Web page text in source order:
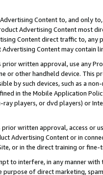
Content to, and only
Advertising Content most
Content direct traffic to,
Content may contain
written approval, use any
or other handheld device. This
by such devices, such as a
in the Mobile Application
players, or dvd players) or
written approval, access or
Advertising Content or in
or in the direct training or
to interfere, in any manner
of direct marketing,